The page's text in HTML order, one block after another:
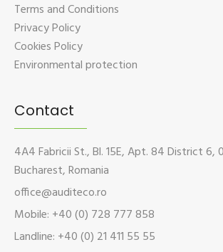
Terms and Conditions
Privacy Policy
Cookies Policy
Environmental protection
Contact
4A4 Fabricii St., Bl. 15E, Apt. 84 District 6,
Bucharest, Romania
office@auditeco.ro
Mobile: +40 (0) 728 777 858
Landline: +40 (0) 21 411 55 55